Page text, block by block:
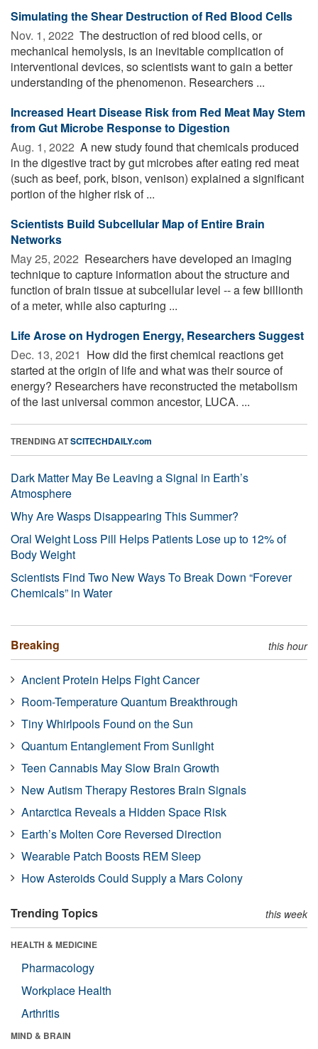
Simulating the Shear Destruction of Red Blood Cells
Nov. 1, 2022  The destruction of red blood cells, or
mechanical hemolysis, is an inevitable complication of
interventional devices, so scientists want to gain a better
understanding of the phenomenon. Researchers ...
Increased Heart Disease Risk from Red Meat May Stem
from Gut Microbe Response to Digestion
Aug. 1, 2022  A new study found that chemicals produced
in the digestive tract by gut microbes after eating red meat
(such as beef, pork, bison, venison) explained a significant
portion of the higher risk of ...
Scientists Build Subcellular Map of Entire Brain
Networks
May 25, 2022  Researchers have developed an imaging
technique to capture information about the structure and
function of brain tissue at subcellular level -- a few billionth
of a meter, while also capturing ...
Life Arose on Hydrogen Energy, Researchers Suggest
Dec. 13, 2021  How did the first chemical reactions get
started at the origin of life and what was their source of
energy? Researchers have reconstructed the metabolism
of the last universal common ancestor, LUCA. ...
TRENDING ATSCITECHDAILY.com
Dark Matter May Be Leaving a Signal in Earth’s
Atmosphere
Why Are Wasps Disappearing This Summer?
Oral Weight Loss Pill Helps Patients Lose up to 12% of
Body Weight
Scientists Find Two New Ways To Break Down “Forever
Chemicals” in Water
Breaking this hour
Ancient Protein Helps Fight Cancer
Room-Temperature Quantum Breakthrough
Tiny Whirlpools Found on the Sun
Quantum Entanglement From Sunlight
Teen Cannabis May Slow Brain Growth
New Autism Therapy Restores Brain Signals
Antarctica Reveals a Hidden Space Risk
Earth’s Molten Core Reversed Direction
Wearable Patch Boosts REM Sleep
How Asteroids Could Supply a Mars Colony
Trending Topics this week
HEALTH & MEDICINE
Pharmacology
Workplace Health
Arthritis
MIND & BRAIN